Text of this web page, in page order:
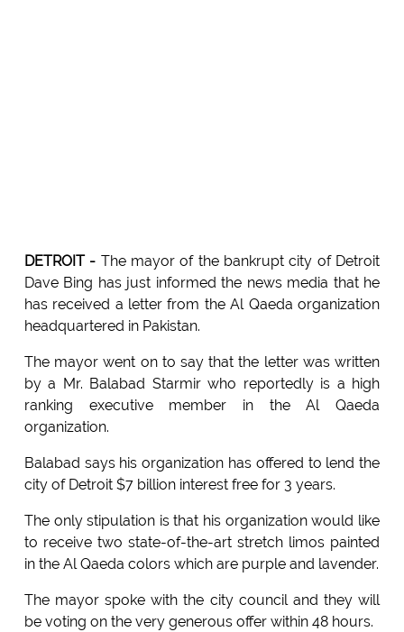
DETROIT - The mayor of the bankrupt city of Detroit
Dave Bing has just informed the news media that he
has received a letter from the Al Qaeda organization
headquartered in Pakistan.
The mayor went on to say that the letter was written
by a Mr. Balabad Starmir who reportedly is a high
ranking executive member in the Al Qaeda
organization.
Balabad says his organization has offered to lend the
city of Detroit $7 billion interest free for 3 years.
The only stipulation is that his organization would like
to receive two state-of-the-art stretch limos painted
in the Al Qaeda colors which are purple and lavender.
The mayor spoke with the city council and they will
be voting on the very generous offer within 48 hours.